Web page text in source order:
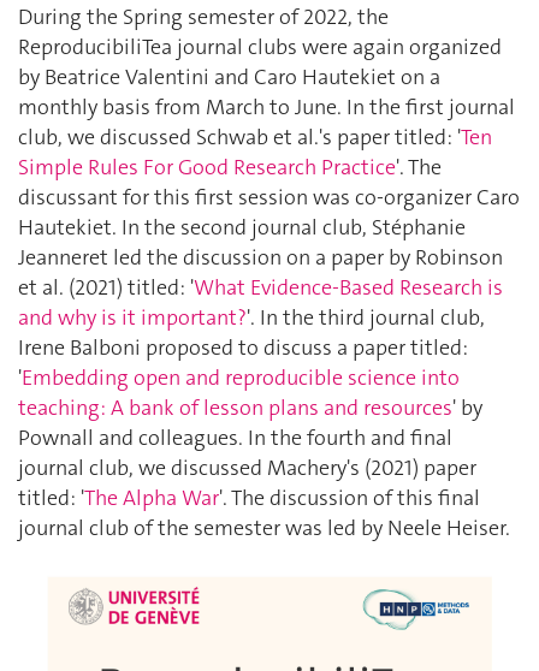
During the Spring semester of 2022, the
ReproducibiliTea journal clubs were again organized
by Beatrice Valentini and Caro Hautekiet on a
monthly basis from March to June. In the first journal
club, we discussed Schwab et al.'s paper titled: 'Ten
Simple Rules For Good Research Practice'. The
discussant for this first session was co-organizer Caro
Hautekiet. In the second journal club, Stéphanie
Jeanneret led the discussion on a paper by Robinson
et al. (2021) titled: 'What Evidence-Based Research is
and why is it important?'. In the third journal club,
Irene Balboni proposed to discuss a paper titled:
'Embedding open and reproducible science into
teaching: A bank of lesson plans and resources' by
Pownall and colleagues. In the fourth and final
journal club, we discussed Machery's (2021) paper
titled: 'The Alpha War'. The discussion of this final
journal club of the semester was led by Neele Heiser.